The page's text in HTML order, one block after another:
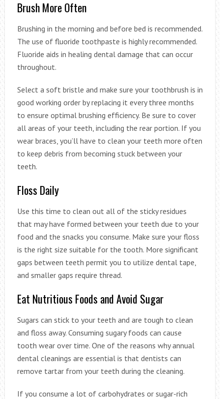
Brush More Often
Brushing in the morning and before bed is recommended.
The use of fluoride toothpaste is highly recommended.
Fluoride aids in healing dental damage that can occur
throughout.
Select a soft bristle and make sure your toothbrush is in
good working order by replacing it every three months
to ensure optimal brushing efficiency. Be sure to cover
all areas of your teeth, including the rear portion. If you
wear braces, you’ll have to clean your teeth more often
to keep debris from becoming stuck between your
teeth.
Floss Daily
Use this time to clean out all of the sticky residues
that may have formed between your teeth due to your
food and the snacks you consume. Make sure your floss
is the right size suitable for the tooth. More significant
gaps between teeth permit you to utilize dental tape,
and smaller gaps require thread.
Eat Nutritious Foods and Avoid Sugar
Sugars can stick to your teeth and are tough to clean
and floss away. Consuming sugary foods can cause
tooth wear over time. One of the reasons why annual
dental cleanings are essential is that dentists can
remove tartar from your teeth during the cleaning.
If you consume a lot of carbohydrates or sugar-rich